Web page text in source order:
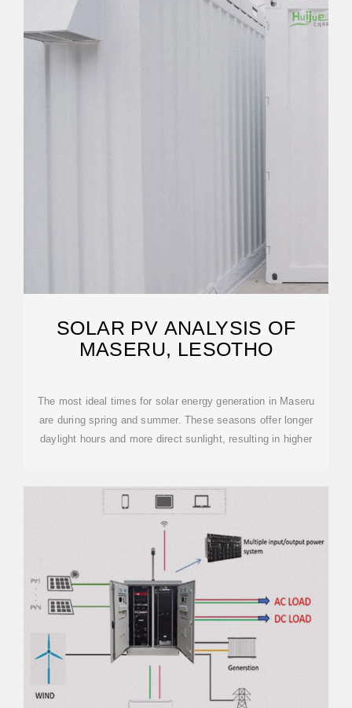
SOLAR PV ANALYSIS OF
MASERU, LESOTHO
The most ideal times for solar energy generation in Maseru
are during spring and summer. These seasons offer longer
daylight hours and more direct sunlight, resulting in higher